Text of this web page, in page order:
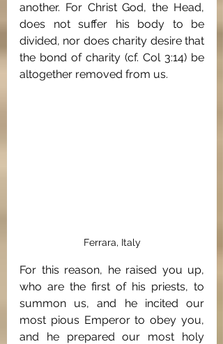
another. For Christ God, the Head,
does not suffer his body to be
divided, nor does charity desire that
the bond of charity (cf. Col 3:14) be
altogether removed from us.
Ferrara, Italy
For this reason, he raised you up,
who are the first of his priests, to
summon us, and he incited our
most pious Emperor to obey you,
and he prepared our most holy